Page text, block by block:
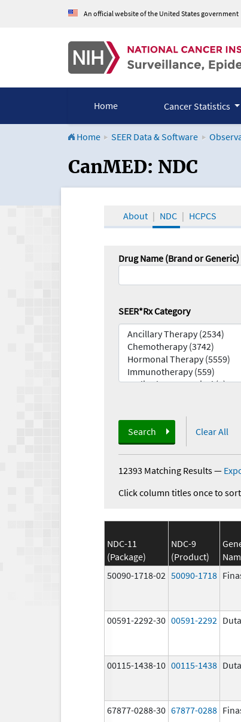
An official website of the United States government
Home Cancer Statistics
Home SEER Data & Software
CanMED and the
CanMED: NDC
About NDC HCPCS
Drug Name (Brand or Generic)
SEER*Rx Category
Search Clear All
12393 Matching Results—
Click column titles once to
NDC-11
(Package)
NDC-9
(Product)
50090-1718-02 50090-1718
00591-2292-30 00591-2292
00115-1438-10 00115-1438
67877-0288-30 67877-0288